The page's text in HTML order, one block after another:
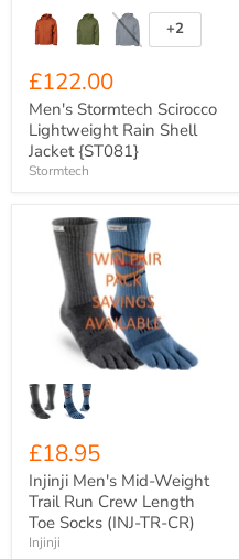
Toggle
swatches
+2
£122.00
Men's Stormtech Scirocco
Lightweight Rain Shell
Jacket {ST081}
Stormtech
Injinji
Men's
Weight
Length
Socks
(INJ-
TR-
£18.95
Injinji Men's Mid-Weight
Trail Run Crew Length
Toe Socks (INJ-TR-CR)
Injinji